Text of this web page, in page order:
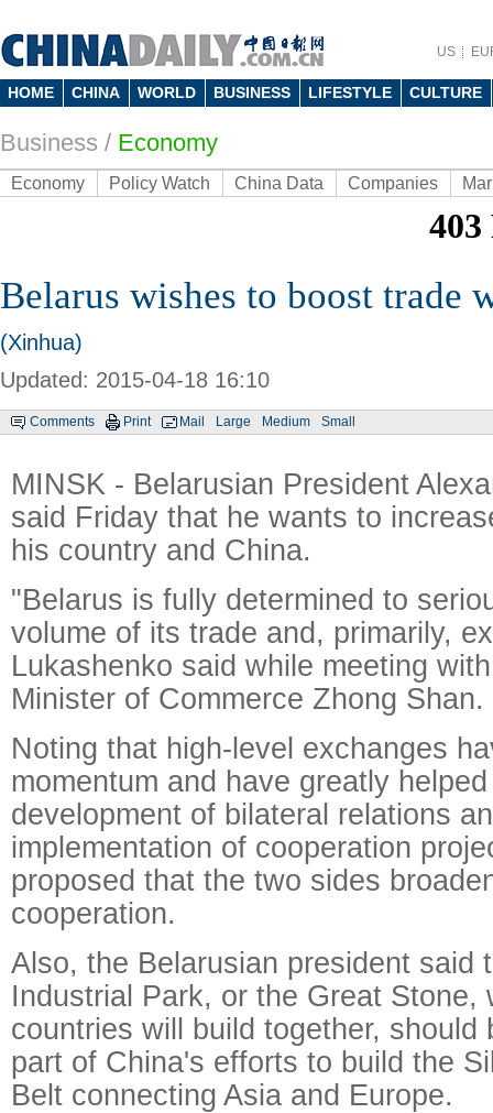
US
HOME CHINA WORLD BUSINESS LIFESTYLE CULTURE
Business / Economy
Economy Policy Watch China Data Companies
Belarus wishes to boost trade
(Xinhua)
Updated: 2015-04-18 16:10
Comments Print Mail Large Medium Small
MINSK - Belarusian President
said Friday that he wants to
his country and China.
"Belarus is fully determined to
volume of its trade and, primarily,
Lukashenko said while meeting
Minister of Commerce Zhong Shan.
Noting that high-level exchanges
momentum and have greatly
development of bilateral relations
implementation of cooperation
proposed that the two sides
cooperation.
Also, the Belarusian president said
Industrial Park, or the Great Stone,
countries will build together, should
part of China's efforts to build the
Belt connecting Asia and Europe.